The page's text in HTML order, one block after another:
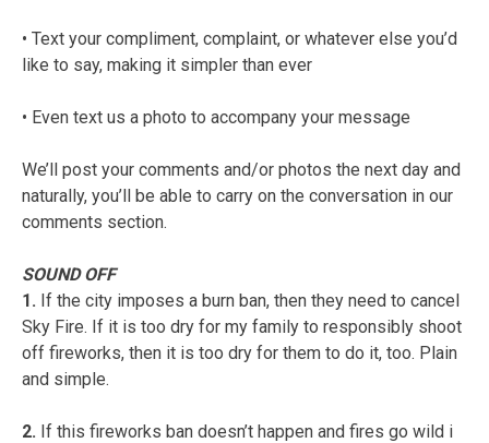
• Text your compliment, complaint, or whatever else you’d
like to say, making it simpler than ever
• Even text us a photo to accompany your message
We’ll post your comments and/or photos the next day and
naturally, you’ll be able to carry on the conversation in our
comments section.
SOUND OFF
1. If the city imposes a burn ban, then they need to cancel
Sky Fire. If it is too dry for my family to responsibly shoot
off fireworks, then it is too dry for them to do it, too. Plain
and simple.
2. If this fireworks ban doesn’t happen and fires go wild i